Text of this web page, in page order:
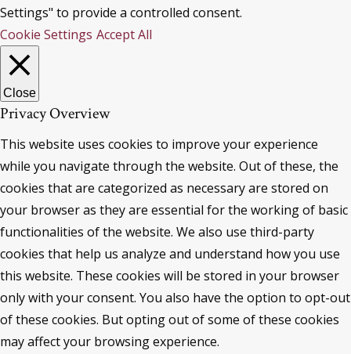
Settings" to provide a controlled consent.
Cookie Settings Accept All
Close
Privacy Overview
This website uses cookies to improve your experience
while you navigate through the website. Out of these, the
cookies that are categorized as necessary are stored on
your browser as they are essential for the working of basic
functionalities of the website. We also use third-party
cookies that help us analyze and understand how you use
this website. These cookies will be stored in your browser
only with your consent. You also have the option to opt-out
of these cookies. But opting out of some of these cookies
may affect your browsing experience.